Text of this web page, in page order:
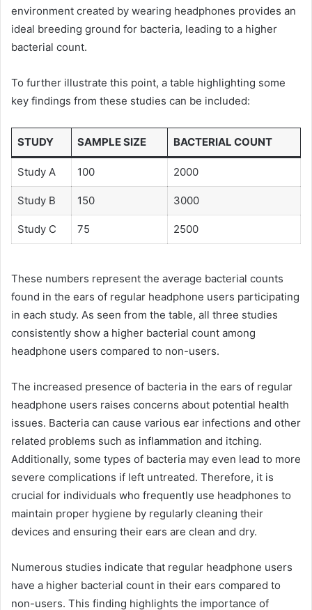
environment created by wearing headphones provides an
ideal breeding ground for bacteria, leading to a higher
bacterial count.
To further illustrate this point, a table highlighting some
key findings from these studies can be included:
STUDY SAMPLE SIZE BACTERIAL COUNT
Study A 100 2000
Study B 150 3000
Study C 75 2500
These numbers represent the average bacterial counts
found in the ears of regular headphone users participating
in each study. As seen from the table, all three studies
consistently show a higher bacterial count among
headphone users compared to non-users.
The increased presence of bacteria in the ears of regular
headphone users raises concerns about potential health
issues. Bacteria can cause various ear infections and other
related problems such as inflammation and itching.
Additionally, some types of bacteria may even lead to more
severe complications if left untreated. Therefore, it is
crucial for individuals who frequently use headphones to
maintain proper hygiene by regularly cleaning their
devices and ensuring their ears are clean and dry.
Numerous studies indicate that regular headphone users
have a higher bacterial count in their ears compared to
non-users. This finding highlights the importance of